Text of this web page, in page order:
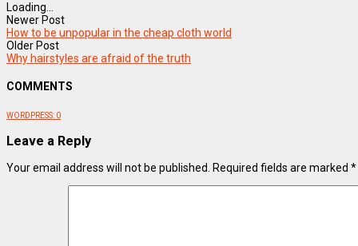
Loading...
Newer Post
How to be unpopular in the cheap cloth world
Older Post
Why hairstyles are afraid of the truth
COMMENTS
WORDPRESS: 0
Leave a Reply
Your email address will not be published. Required fields are marked *